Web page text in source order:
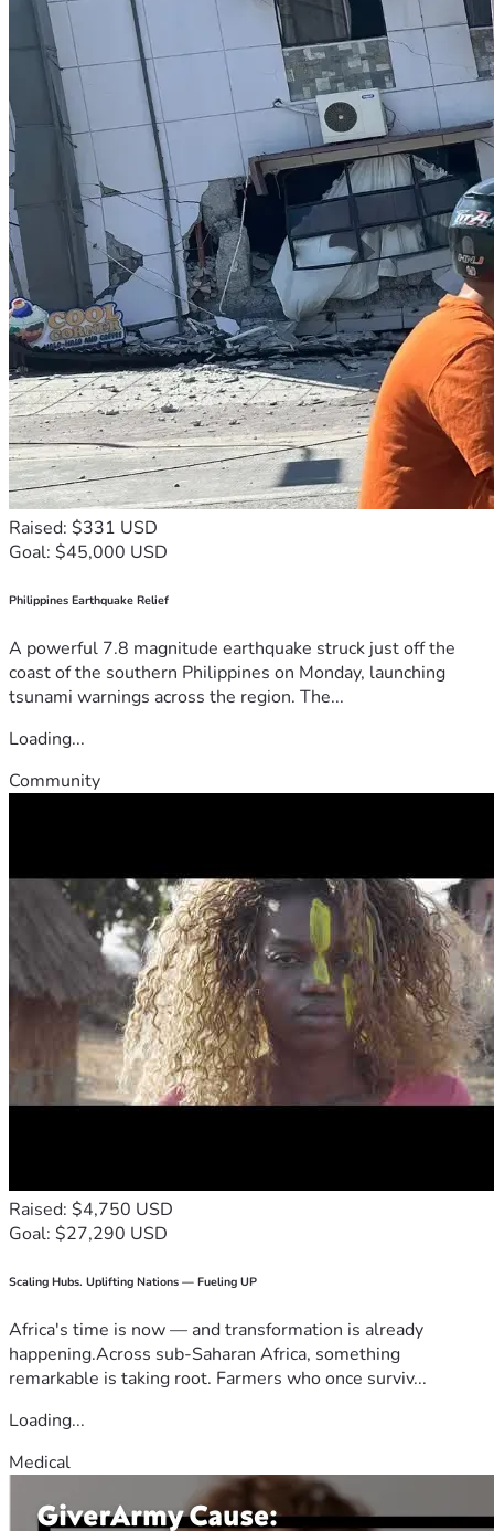
Raised: $331 USD
Goal: $45,000 USD
Philippines Earthquake Relief
A powerful 7.8 magnitude earthquake struck just off the
coast of the southern Philippines on Monday, launching
tsunami warnings across the region. The...
Loading...
Community
Raised: $4,750 USD
Goal: $27,290 USD
Scaling Hubs. Uplifting Nations — Fueling UP
Africa's time is now — and transformation is already
happening.Across sub-Saharan Africa, something
remarkable is taking root. Farmers who once surviv...
Loading...
Medical